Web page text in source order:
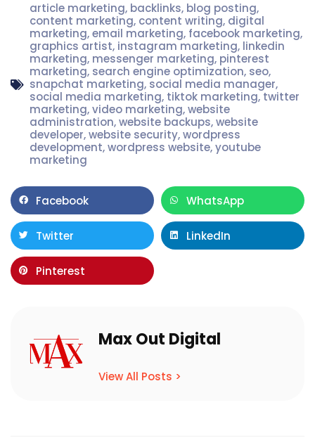
article marketing, backlinks, blog posting,
content marketing, content writing, digital
marketing,email marketing, facebook marketing,
graphics artist, instagram marketing, linkedin
marketing, messenger marketing, pinterest
marketing, search engine optimization, seo,
snapchat marketing, social media manager,
social media marketing, tiktok marketing, twitter
marketing,video marketing,website
administration,website backups,website
developer,website security,wordpress
development,wordpress website,youtube
marketing
Facebook WhatsApp
Twitter LinkedIn
Pinterest
Max Out Digital
View All Posts >